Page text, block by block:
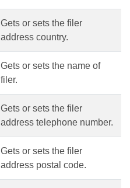
Gets or sets the filer
address country.
Gets or sets the name of
filer.
Gets or sets the filer
address telephone number.
Gets or sets the filer
address postal code.